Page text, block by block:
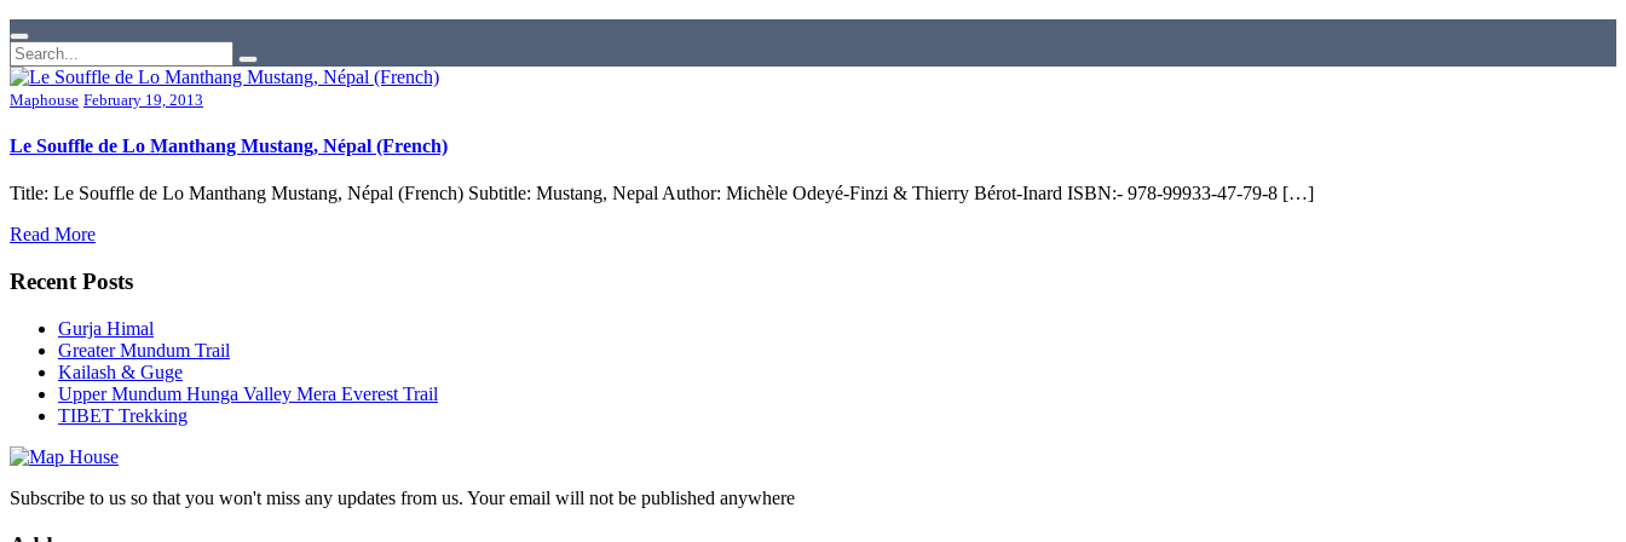
Maphouse February 19, 2013
Le Souffle de Lo Manthang Mustang, Népal (French)
Title: Le Souffle de Lo Manthang Mustang, Népal (French) Subtitle: Mustang, Nepal Author: Michèle Odeyé-Finzi & Thierry Bérot-Inard ISBN:- 978-99933-47-79-8 […]
Read More
Recent Posts
Gurja Himal
Greater Mundum Trail
Kailash & Guge
Upper Mundum Hunga Valley Mera Everest Trail
TIBET Trekking
Subscribe to us so that you won't miss any updates from us. Your email will not be published anywhere